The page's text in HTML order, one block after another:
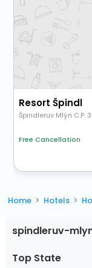
Resort Špindl
Špindleruv Mlýn C.P.
Free Cancellation
Home Hotels
spindleruv-
Top State